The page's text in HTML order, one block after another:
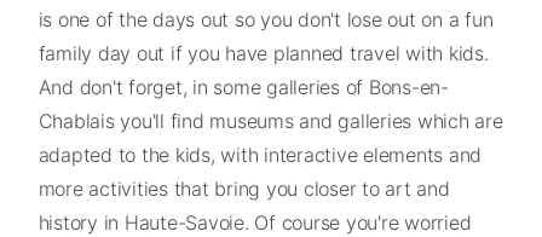
is one of the days out so you don't lose out on a fun
family day out if you have planned travel with kids.
And don't forget, in some galleries of Bons-en-
Chablais you'll find museums and galleries which are
adapted to the kids, with interactive elements and
more activities that bring you closer to art and
history in Haute-Savoie. Of course you're worried